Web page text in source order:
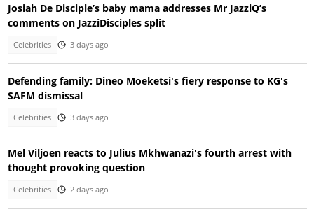
Josiah De Disciple’s baby mama addresses Mr JazziQ’s
comments on JazziDisciples split
Celebrities 3 days ago
Defending family: Dineo Moeketsi's fiery response to KG's
SAFM dismissal
Celebrities 3 days ago
Mel Viljoen reacts to Julius Mkhwanazi's fourth arrest with
thought provoking question
Celebrities 2 days ago